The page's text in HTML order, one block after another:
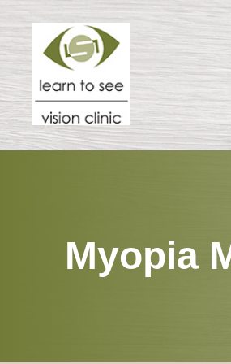
Myopia
Menu
HOME
PATIENT CENTER